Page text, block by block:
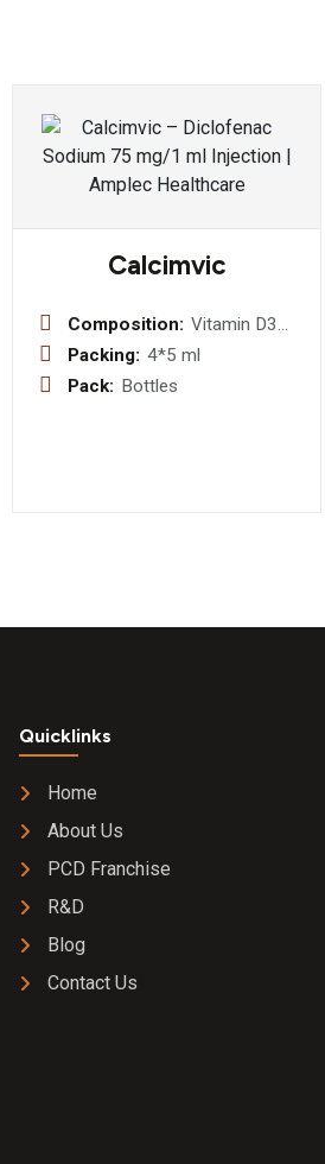
Calcimvic
Composition: Vitamin D3
oral Solution
Packing: 4*5 ml
Pack: Bottles
Quicklinks
Home
About Us
PCD Franchise
R&D
Blog
Contact Us